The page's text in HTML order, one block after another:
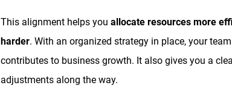
This alignment helps youallocate resources more
harder. With an organized strategy in place, your
contributes to business growth. It also gives you a
adjustments along the way.